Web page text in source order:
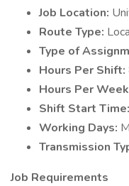
Job Location:
Route Type:
Type of
Hours Per Shift:
Hours Per
Shift Start Time:
Working Days:
Transmission
Job Requirements